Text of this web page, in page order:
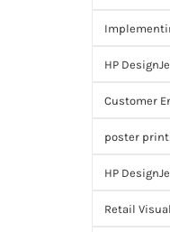
HP
Customer
poster
HP
Retail